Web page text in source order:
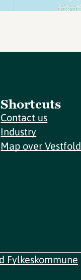
Shortcuts
Contact us
Industry
Map over Vestfold
Fylkeskommune